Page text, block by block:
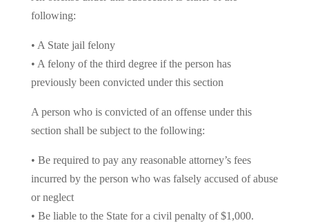
following:
• A State jail felony
• A felony of the third degree if the person has
previously been convicted under this section
A person who is convicted of an offense under this
section shall be subject to the following:
• Be required to pay any reasonable attorney’s fees
incurred by the person who was falsely accused of abuse
or neglect
• Be liable to the State for a civil penalty of $1,000.